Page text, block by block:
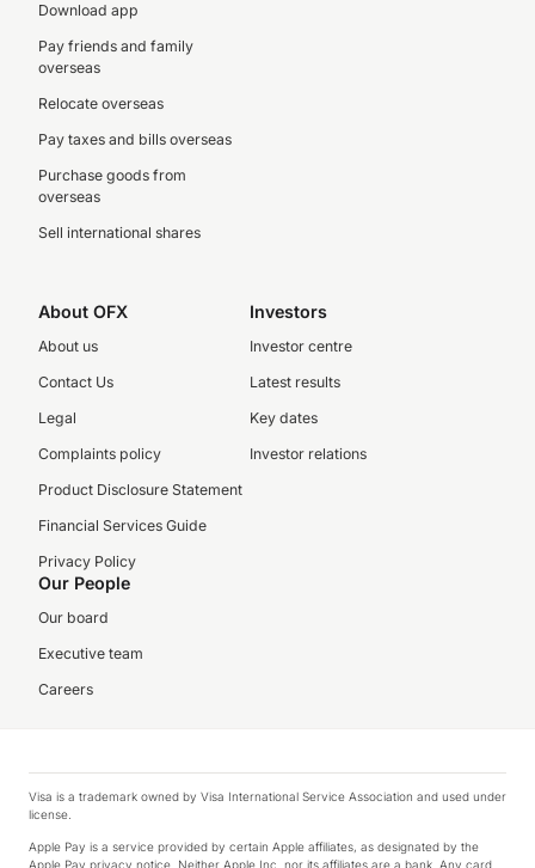
Download app
Pay friends and family
overseas
Relocate overseas
Pay taxes and bills overseas
Purchase goods from
overseas
Sell international shares
About OFX
About us
Contact Us
Legal
Complaints policy
Product Disclosure Statement
Financial Services Guide
Privacy Policy
Investors
Investor centre
Latest results
Key dates
Investor relations
Our People
Our board
Executive team
Careers
Visa is a trademark owned by Visa International Service Association and used under
license.
Apple Pay is a service provided by certain Apple affiliates, as designated by the
Apple Pay privacy notice. Neither Apple Inc. nor its affiliates are a bank. Any card